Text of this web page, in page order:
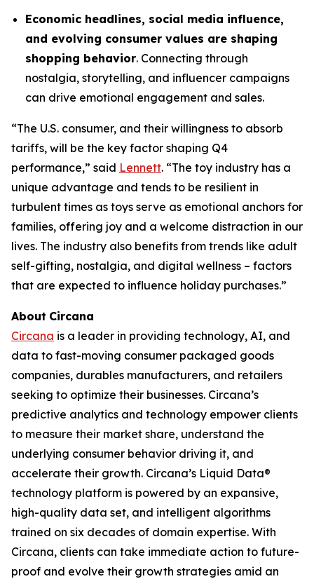
Economic headlines, social media influence,
and evolving consumer values are shaping
shopping behavior. Connecting through
nostalgia, storytelling, and influencer campaigns
can drive emotional engagement and sales.
“The U.S. consumer, and their willingness to absorb
tariffs, will be the key factor shaping Q4
performance,” said Lennett. “The toy industry has a
unique advantage and tends to be resilient in
turbulent times as toys serve as emotional anchors for
families, offering joy and a welcome distraction in our
lives. The industry also benefits from trends like adult
self-gifting, nostalgia, and digital wellness – factors
that are expected to influence holiday purchases.”
About Circana
Circana is a leader in providing technology, AI, and
data to fast-moving consumer packaged goods
companies, durables manufacturers, and retailers
seeking to optimize their businesses. Circana’s
predictive analytics and technology empower clients
to measure their market share, understand the
underlying consumer behavior driving it, and
accelerate their growth. Circana’s Liquid Data®
technology platform is powered by an expansive,
high-quality data set, and intelligent algorithms
trained on six decades of domain expertise. With
Circana, clients can take immediate action to future-
proof and evolve their growth strategies amid an